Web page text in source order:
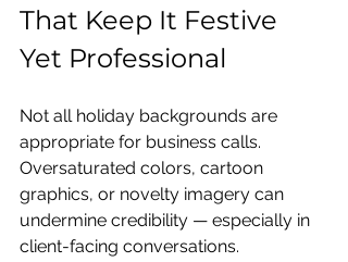
That Keep It Festive
Yet Professional
Not all holiday backgrounds are
appropriate for business calls.
Oversaturated colors, cartoon
graphics, or novelty imagery can
undermine credibility — especially in
client-facing conversations.